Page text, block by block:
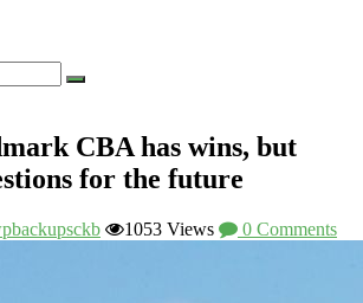
CBA has wins, but
for the future
1053 Views 0 Comments